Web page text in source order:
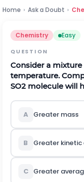
Home › Ask a Doubt ›
Chemistry Easy
QUESTION
Consider a
temperature.
SO2 molecule will
A Greater mass
B Greater kinetic
C Greater